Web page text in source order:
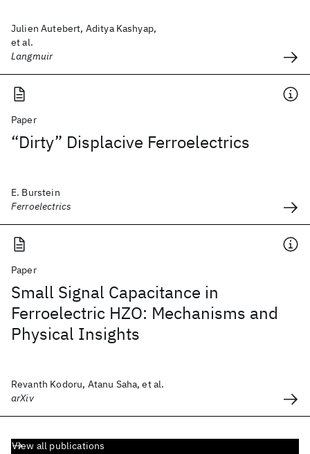
Julien Autebert, Aditya Kashyap,
et al.
Langmuir
Paper
“Dirty” Displacive Ferroelectrics
E. Burstein
Ferroelectrics
Paper
Small Signal Capacitance in
Ferroelectric HZO: Mechanisms and
Physical Insights
Revanth Kodoru, Atanu Saha, et al.
arXiv
View all publications